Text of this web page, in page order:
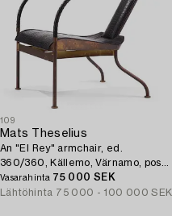
109
Mats Theselius
An "El Rey" armchair, ed.
360/360, Källemo, Värnamo, post
1999.
Vasarahinta 75 000 SEK
Lähtöhinta 75 000 - 100 000 SEK